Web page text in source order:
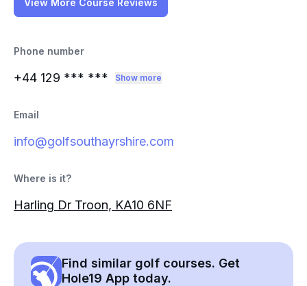
View More Course Reviews
Phone number
+44 129 *** *** Show more
Email
info@golfsouthayrshire.com
Where is it?
Harling Dr Troon, KA10 6NF
Find similar golf courses. Get
Hole19 App today.